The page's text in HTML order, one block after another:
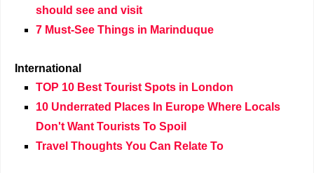
should see and visit
7 Must-See Things in Marinduque
International
TOP 10 Best Tourist Spots in London
10 Underrated Places In Europe Where Locals
Don't Want Tourists To Spoil
Travel Thoughts You Can Relate To